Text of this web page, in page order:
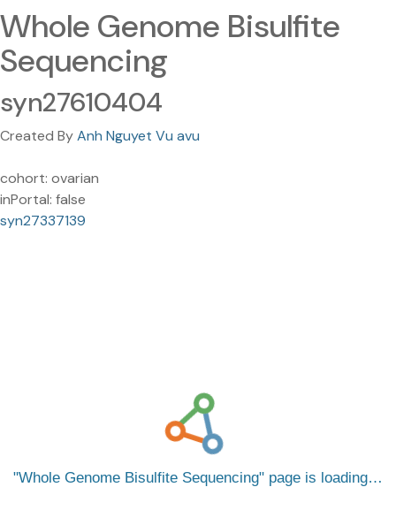
Whole Genome Bisulfite
Sequencing
syn27610404
Created ByAnh Nguyet Vu avu
cohort: ovarian
inPortal: false
syn27337139
Whole Genome Bisulfite Sequencing page is loading…